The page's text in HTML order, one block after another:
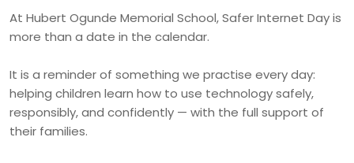
At Hubert Ogunde Memorial School, Safer Internet Day is
more than a date in the calendar.
It is a reminder of something we practise every day:
helping children learn how to use technology safely,
responsibly, and confidently — with the full support of
their families.